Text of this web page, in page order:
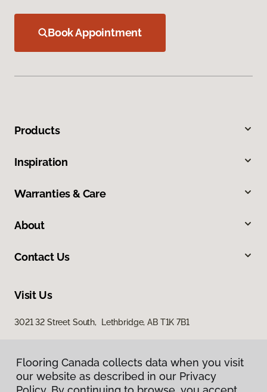
Book Appointment
Products
Inspiration
Warranties & Care
About
Contact Us
Visit Us
3021 32 Street South, Lethbridge, AB T1K 7B1
Flooring Canada collects data when you visit
our website as described in our Privacy